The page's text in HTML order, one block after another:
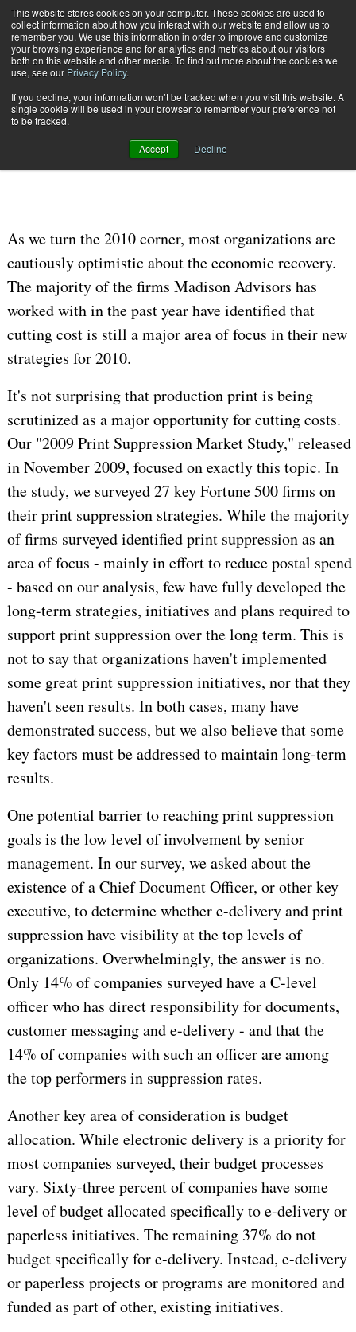
This website stores cookies on your computer. These cookies are used to
collect information about how you interact with our website and allow us to
remember you. We use this information in order to improve and customize
your browsing experience and for analytics and metrics about our visitors
both on this website and other media. To find out more about the cookies we
use, see our Privacy Policy.
If you decline, your information won’t be tracked when you visit this website. A
single cookie will be used in your browser to remember your preference not
to be tracked.
Accept Decline
Subscribe
Home To Print or Not to Print?
OMNICHANNEL EXPERIENCE MANAGEMENT
To Print or Not to Print?
As we turn the 2010 corner, most organizations are
cautiously optimistic about the economic recovery.
The majority of the firms Madison Advisors has
worked with in the past year have identified that
cutting cost is still a major area of focus in their new
strategies for 2010.
It's not surprising that production print is being
scrutinized as a major opportunity for cutting costs.
Our "2009 Print Suppression Market Study," released
in November 2009, focused on exactly this topic. In
the study, we surveyed 27 key Fortune 500 firms on
their print suppression strategies. While the majority
of firms surveyed identified print suppression as an
area of focus - mainly in effort to reduce postal spend
- based on our analysis, few have fully developed the
long-term strategies, initiatives and plans required to
support print suppression over the long term. This is
not to say that organizations haven't implemented
some great print suppression initiatives, nor that they
haven't seen results. In both cases, many have
demonstrated success, but we also believe that some
key factors must be addressed to maintain long-term
results.
One potential barrier to reaching print suppression
goals is the low level of involvement by senior
management. In our survey, we asked about the
existence of a Chief Document Officer, or other key
executive, to determine whether e-delivery and print
suppression have visibility at the top levels of
organizations. Overwhelmingly, the answer is no.
Only 14% of companies surveyed have a C-level
officer who has direct responsibility for documents,
customer messaging and e-delivery - and that the
14% of companies with such an officer are among
the top performers in suppression rates.
Another key area of consideration is budget
allocation. While electronic delivery is a priority for
most companies surveyed, their budget processes
vary. Sixty-three percent of companies have some
level of budget allocated specifically to e-delivery or
paperless initiatives. The remaining 37% do not
budget specifically for e-delivery. Instead, e-delivery
or paperless projects or programs are monitored and
funded as part of other, existing initiatives.